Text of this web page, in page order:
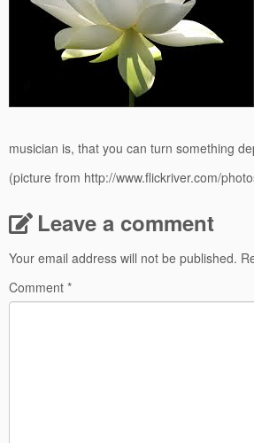
musician is, that you can turn something
(picture from http://www.flickriver.com/
Leave a comment
Your email address will not be published.
Comment *